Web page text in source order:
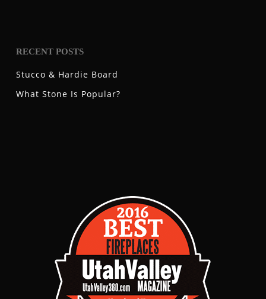
RECENT POSTS
Stucco & Hardie Board
What Stone Is Popular?